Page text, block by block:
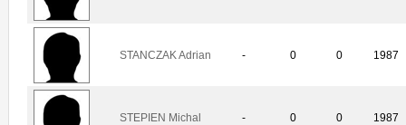
STANCZAK Adrian - 0 0 1987
STEPIEN Michal - 0 0 1987